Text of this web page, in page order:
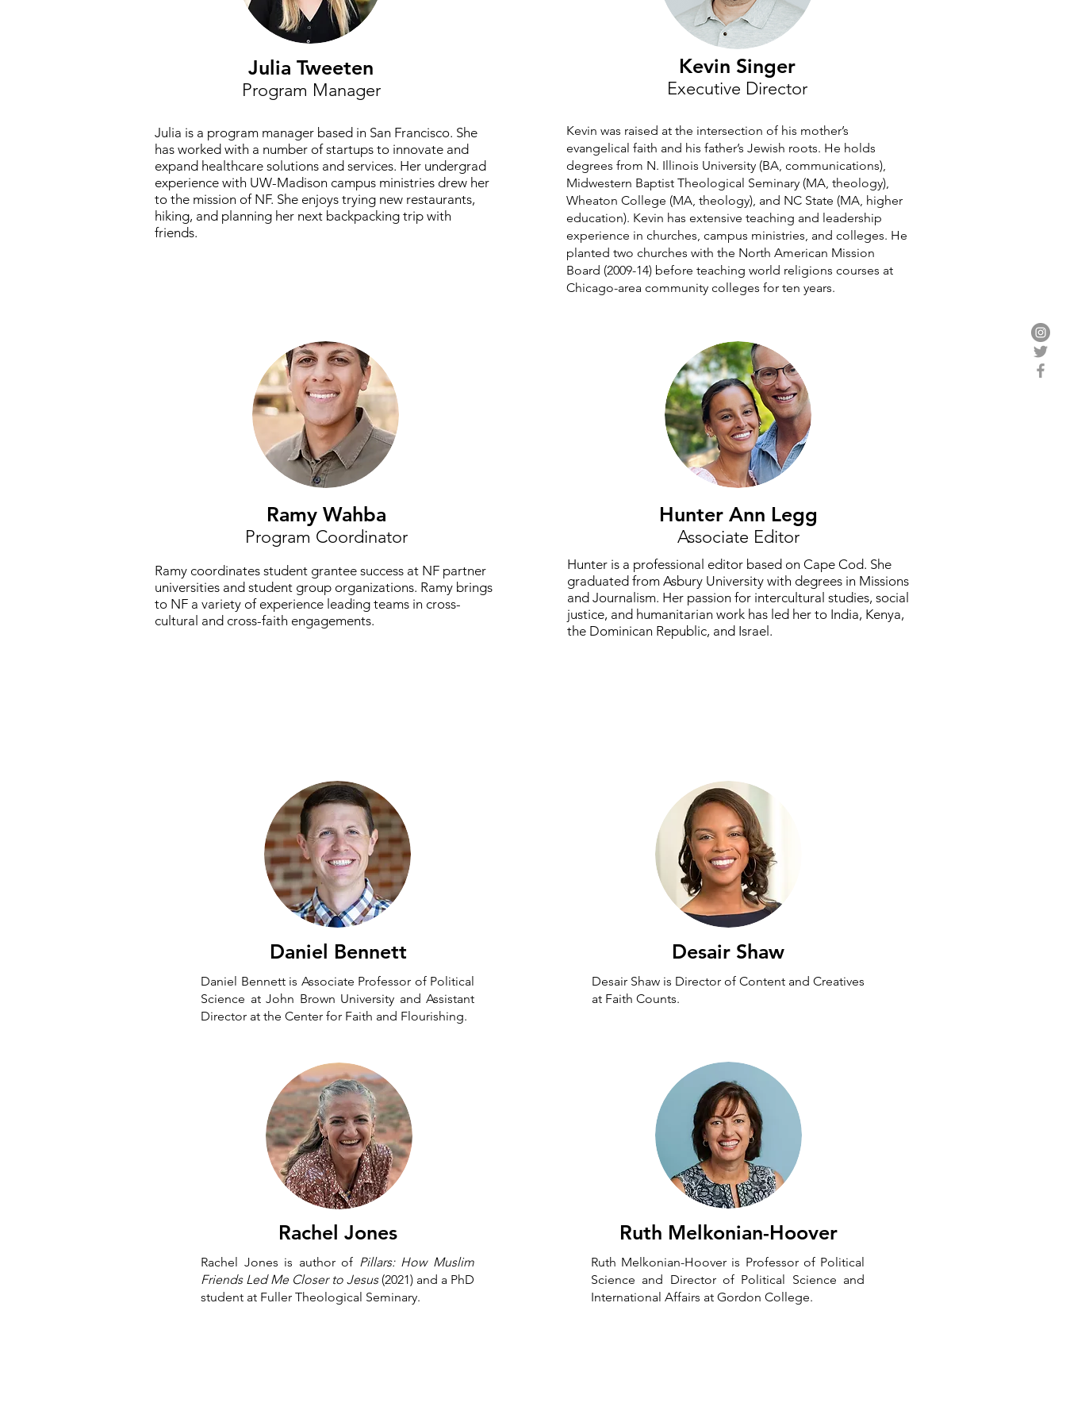
Kevin Singer
Executive Director
Kevin was raised at the intersection of his mother’s
evangelical faith and his father’s Jewish roots. He holds
degrees from N. Illinois University (BA, communications),
Midwestern Baptist Theological Seminary (MA, theology),
Wheaton College (MA, theology), and NC State (MA, higher
education). Kevin has extensive teaching and leadership
experience in churches, campus ministries, and colleges. He
planted two churches with the North American Mission
Board (2009-14) before teaching world religions courses at
Chicago-area community colleges for ten years.
Julia Tweeten
Program Manager
Julia is a program manager based in San Francisco. She
has worked with a number of startups to innovate and
expand healthcare solutions and services. Her undergrad
experience with UW-Madison campus ministries drew her
to the mission of NF. She enjoys trying new restaurants,
hiking, and planning her next backpacking trip with
friends.
Ramy Wahba
Program Coordinator
Ramy coordinates student grantee success at NF partner
universities and student group organizations. Ramy brings
to NF a variety of experience leading teams in cross-
cultural and cross-faith engagements.
Hunter Ann Legg
Associate Editor
Hunter is a professional editor based on Cape Cod. She
graduated from Asbury University with degrees in Missions
and Journalism. Her passion for intercultural studies, social
justice, and humanitarian work has led her to India, Kenya,
the Dominican Republic, and Israel.
Daniel Bennett
Daniel Bennett is Associate Professor of Political
Science at John Brown University and Assistant
Director at the Center for Faith and Flourishing.
Rachel Jones
Rachel Jones is author of Pillars: How Muslim
Friends Led Me Closer to Jesus (2021) and a PhD
student at Fuller Theological Seminary.
Desair Shaw
Desair Shaw is Director of Content and Creatives
at Faith Counts.
Ruth Melkonian-Hoover
Ruth Melkonian-Hoover is Professor of Political
Science and Director of Political Science and
International Affairs at Gordon College.